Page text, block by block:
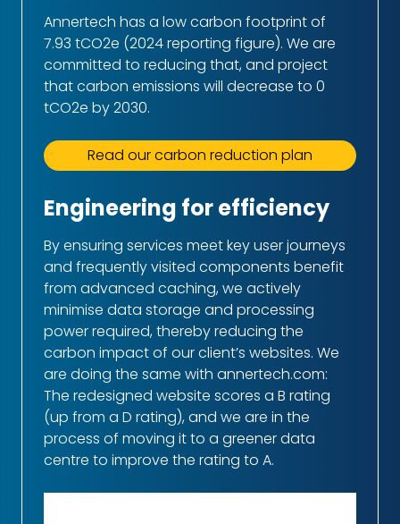
Annertech has a low carbon footprint of
7.93 tCO2e (2024 reporting figure). We are
committed to reducing that, and project
that carbon emissions will decrease to 0
tCO2e by 2030.
Read our carbon reduction plan
Engineering for efficiency
By ensuring services meet key user journeys
and frequently visited components benefit
from advanced caching, we actively
minimise data storage and processing
power required, thereby reducing the
carbon impact of our client’s websites. We
are doing the same with annertech.com:
The redesigned website scores a B rating
(up from a D rating), and we are in the
process of moving it to a greener data
centre to improve the rating to A.